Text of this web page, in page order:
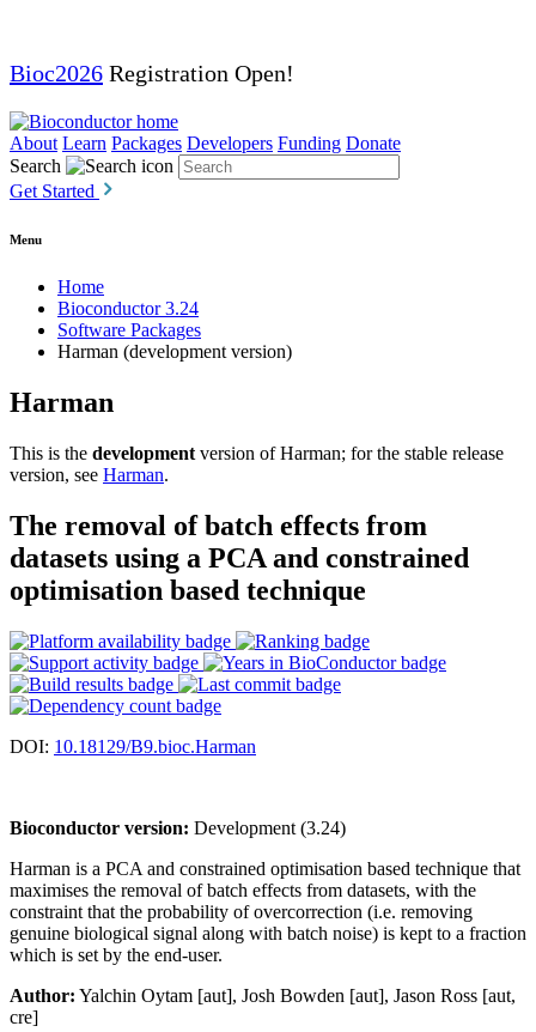
Bioc2026 Registration Open!
About Learn Packages Developers Funding Donate
Search
Get Started
Menu
Home
Bioconductor 3.24
Software Packages
Harman (development version)
Harman
This is the development version of Harman; for the stable release
version, see Harman.
The removal of batch effects from
datasets using a PCA and constrained
optimisation based technique
DOI: 10.18129/B9.bioc.Harman
Bioconductor version: Development (3.24)
Harman is a PCA and constrained optimisation based technique that
maximises the removal of batch effects from datasets, with the
constraint that the probability of overcorrection (i.e. removing
genuine biological signal along with batch noise) is kept to a fraction
which is set by the end-user.
Author: Yalchin Oytam [aut], Josh Bowden [aut], Jason Ross [aut,
cre]